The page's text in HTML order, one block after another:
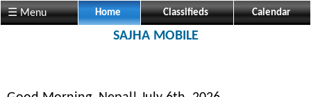
☰ Menu Home Classifieds Calendar
SAJHA MOBILE